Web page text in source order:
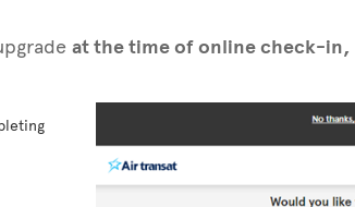
at the time of online check-in,